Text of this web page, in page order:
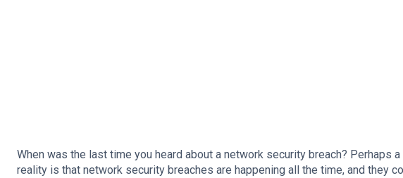
When was the last time you heard about a network security breach? Perhaps
reality is that network security breaches are happening all the time, and they